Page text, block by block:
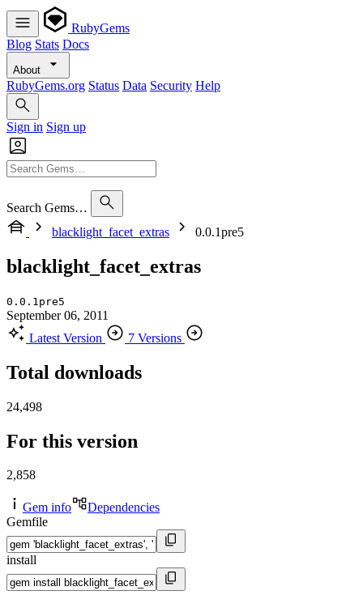
RubyGems
Blog Stats Docs
About
RubyGems.org Status Data Security Help
Sign in Sign up
Search Gems…
blacklight_facet_extras
0.0.1pre5
blacklight_facet_extras
0.0.1pre5
September 06, 2011
Latest Version
7 Versions
Total downloads
24,498
For this version
2,858
Gem info
Dependencies
Gemfile
install